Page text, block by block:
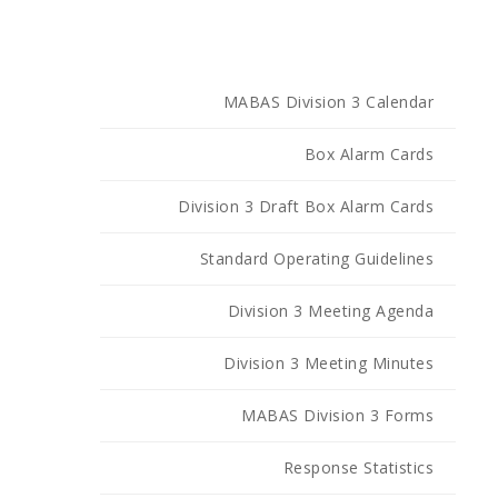
MABAS Division 3 Calendar
Box Alarm Cards
Division 3 Draft Box Alarm Cards
Standard Operating Guidelines
Division 3 Meeting Agenda
Division 3 Meeting Minutes
MABAS Division 3 Forms
Response Statistics